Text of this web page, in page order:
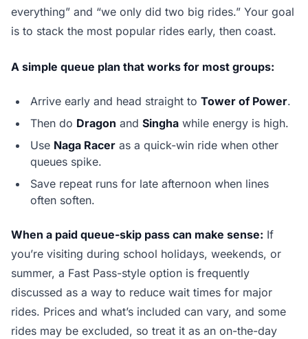
everything” and “we only did two big rides.” Your goal
is to stack the most popular rides early, then coast.
A simple queue plan that works for most groups:
Arrive early and head straight to Tower of Power.
Then do Dragon and Singha while energy is high.
Use Naga Racer as a quick-win ride when other
queues spike.
Save repeat runs for late afternoon when lines
often soften.
When a paid queue-skip pass can make sense: If
you’re visiting during school holidays, weekends, or
summer, a Fast Pass-style option is frequently
discussed as a way to reduce wait times for major
rides. Prices and what’s included can vary, and some
rides may be excluded, so treat it as an on-the-day